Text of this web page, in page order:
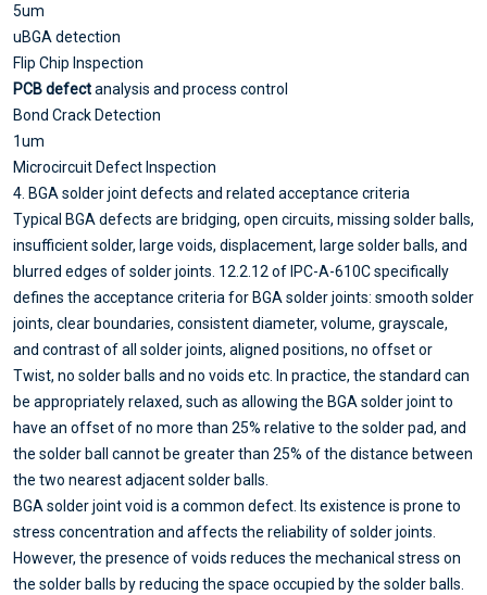
5um
uBGA detection
Flip Chip Inspection
PCB defectanalysis and process control
Bond Crack Detection
1um
Microcircuit Defect Inspection
4. BGA solder joint defects and related acceptance criteria
Typical BGA defects are bridging, open circuits, missing solder balls,
insufficient solder, large voids, displacement, large solder balls, and
blurred edges of solder joints. 12.2.12 of IPC-A-610C specifically
defines the acceptance criteria for BGA solder joints: smooth solder
joints, clear boundaries, consistent diameter, volume, grayscale,
and contrast of all solder joints, aligned positions, no offset or
Twist, no solder balls and no voids etc. In practice, the standard can
be appropriately relaxed, such as allowing the BGA solder joint to
have an offset of no more than 25% relative to the solder pad, and
the solder ball cannot be greater than 25% of the distance between
the two nearest adjacent solder balls.
BGA solder joint void is a common defect. Its existence is prone to
stress concentration and affects the reliability of solder joints.
However, the presence of voids reduces the mechanical stress on
the solder balls by reducing the space occupied by the solder balls.